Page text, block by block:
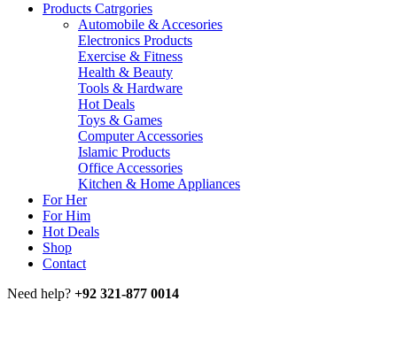
Products Catrgories
Automobile & Accesories
Electronics Products
Exercise & Fitness
Health & Beauty
Tools & Hardware
Hot Deals
Toys & Games
Computer Accessories
Islamic Products
Office Accessories
Kitchen & Home Appliances
For Her
For Him
Hot Deals
Shop
Contact
Need help? +92 321-877 0014